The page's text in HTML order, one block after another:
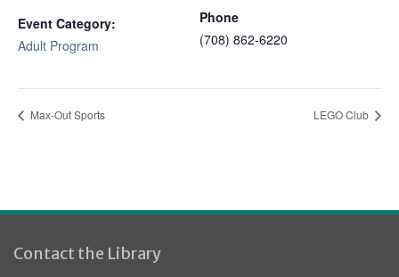
Event Category:
Adult Program
Phone
(708) 862-6220
Max-Out Sports LEGO Club
Contact the Library